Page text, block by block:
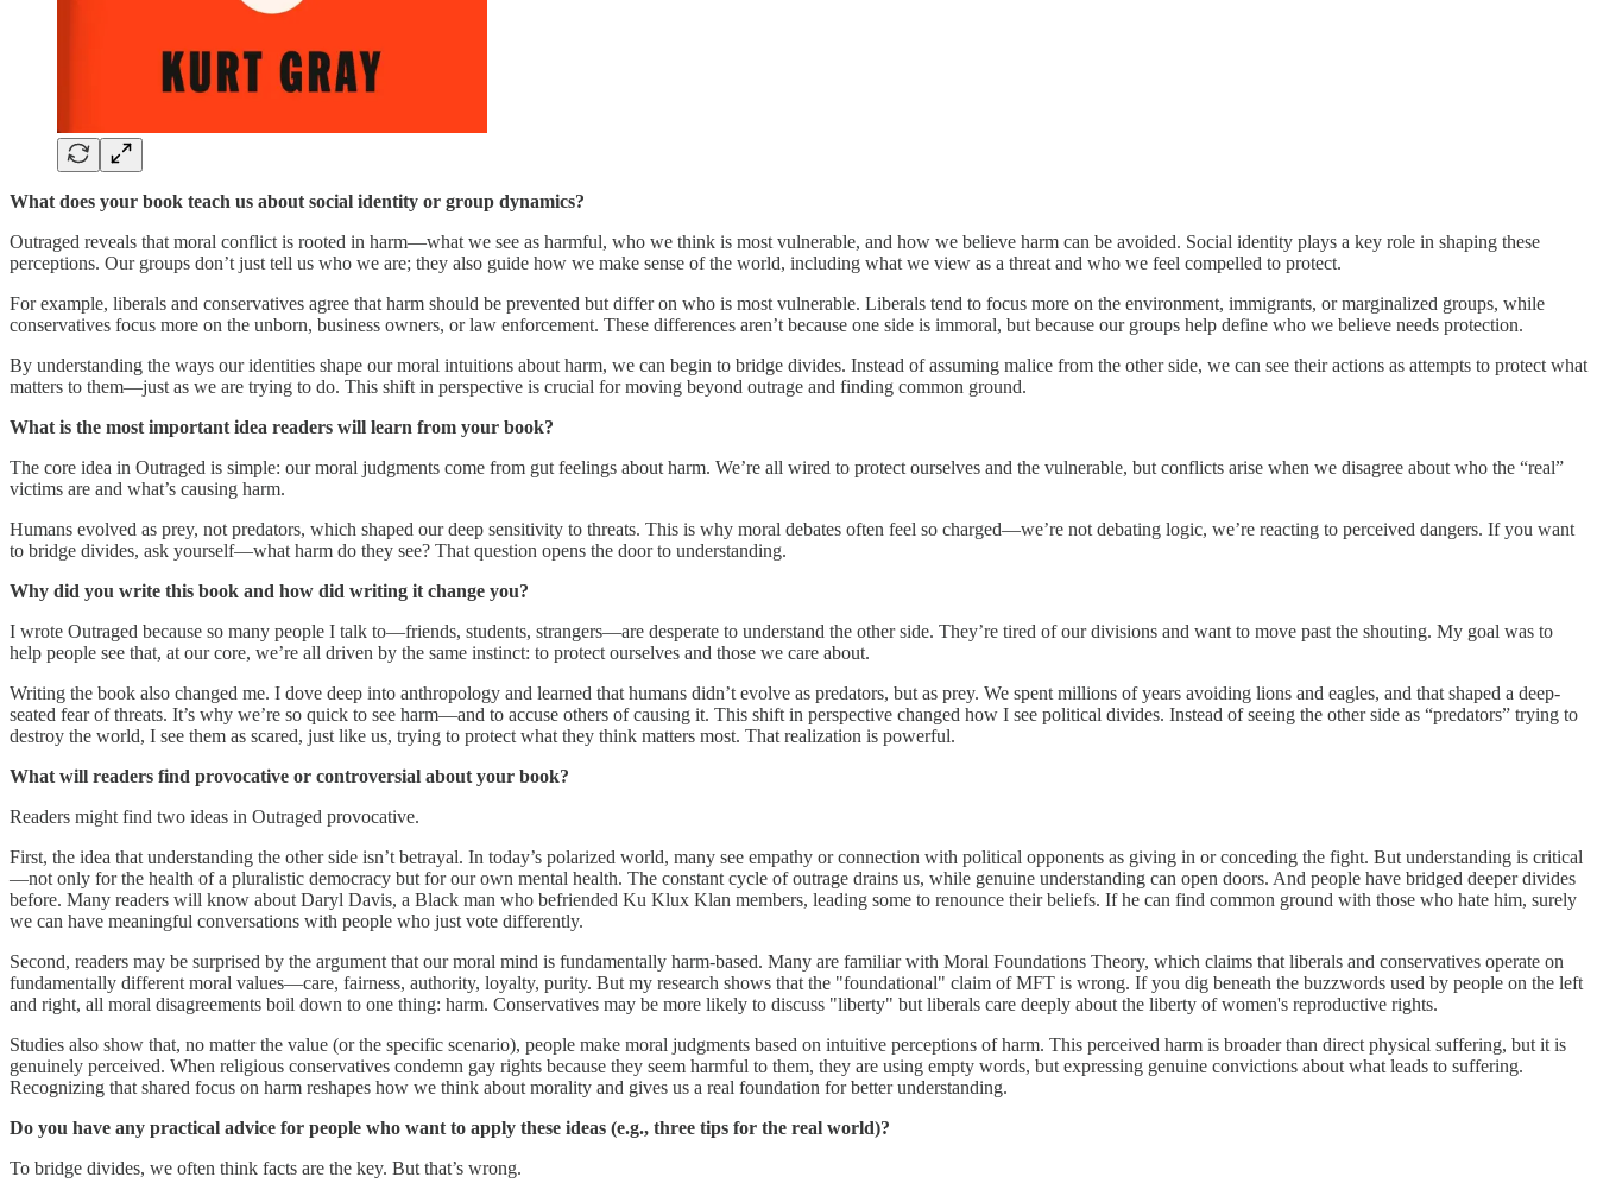
What does your book teach us about social identity or group dynamics?
Outraged reveals that moral conflict is rooted in harm—what we see as harmful, who we think is most vulnerable, and how we believe harm can be avoided. Social identity plays a key role in shaping these
perceptions. Our groups don’t just tell us who we are; they also guide how we make sense of the world, including what we view as a threat and who we feel compelled to protect.
For example, liberals and conservatives agree that harm should be prevented but differ on who is most vulnerable. Liberals tend to focus more on the environment, immigrants, or marginalized groups, while
conservatives focus more on the unborn, business owners, or law enforcement. These differences aren’t because one side is immoral, but because our groups help define who we believe needs protection.
By understanding the ways our identities shape our moral intuitions about harm, we can begin to bridge divides. Instead of assuming malice from the other side, we can see their actions as attempts to protect what
matters to them—just as we are trying to do. This shift in perspective is crucial for moving beyond outrage and finding common ground.
What is the most important idea readers will learn from your book?
The core idea in Outraged is simple: our moral judgments come from gut feelings about harm. We’re all wired to protect ourselves and the vulnerable, but conflicts arise when we disagree about who the “real”
victims are and what’s causing harm.
Humans evolved as prey, not predators, which shaped our deep sensitivity to threats. This is why moral debates often feel so charged—we’re not debating logic, we’re reacting to perceived dangers. If you want
to bridge divides, ask yourself—what harm do they see? That question opens the door to understanding.
Why did you write this book and how did writing it change you?
I wrote Outraged because so many people I talk to—friends, students, strangers—are desperate to understand the other side. They’re tired of our divisions and want to move past the shouting. My goal was to
help people see that, at our core, we’re all driven by the same instinct: to protect ourselves and those we care about.
Writing the book also changed me. I dove deep into anthropology and learned that humans didn’t evolve as predators, but as prey. We spent millions of years avoiding lions and eagles, and that shaped a deep-
seated fear of threats. It’s why we’re so quick to see harm—and to accuse others of causing it. This shift in perspective changed how I see political divides. Instead of seeing the other side as “predators” trying to
destroy the world, I see them as scared, just like us, trying to protect what they think matters most. That realization is powerful.
What will readers find provocative or controversial about your book?
Readers might find two ideas in Outraged provocative.
First, the idea that understanding the other side isn’t betrayal. In today’s polarized world, many see empathy or connection with political opponents as giving in or conceding the fight. But understanding is critical
—not only for the health of a pluralistic democracy but for our own mental health. The constant cycle of outrage drains us, while genuine understanding can open doors. And people have bridged deeper divides
before. Many readers will know about Daryl Davis, a Black man who befriended Ku Klux Klan members, leading some to renounce their beliefs. If he can find common ground with those who hate him, surely
we can have meaningful conversations with people who just vote differently.
Second, readers may be surprised by the argument that our moral mind is fundamentally harm-based. Many are familiar with Moral Foundations Theory, which claims that liberals and conservatives operate on
fundamentally different moral values—care, fairness, authority, loyalty, purity. But my research shows that the "foundational" claim of MFT is wrong. If you dig beneath the buzzwords used by people on the left
and right, all moral disagreements boil down to one thing: harm. Conservatives may be more likely to discuss "liberty" but liberals care deeply about the liberty of women's reproductive rights.
Studies also show that, no matter the value (or the specific scenario), people make moral judgments based on intuitive perceptions of harm. This perceived harm is broader than direct physical suffering, but it is
genuinely perceived. When religious conservatives condemn gay rights because they seem harmful to them, they are using empty words, but expressing genuine convictions about what leads to suffering.
Recognizing that shared focus on harm reshapes how we think about morality and gives us a real foundation for better understanding.
Do you have any practical advice for people who want to apply these ideas (e.g., three tips for the real world)?
To bridge divides, we often think facts are the key. But that’s wrong.